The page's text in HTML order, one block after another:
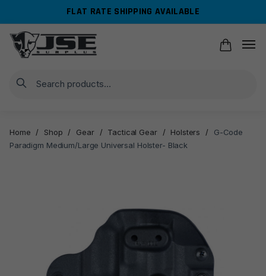
navigation
content
FLAT RATE SHIPPING AVAILABLE
Search
Home / Shop / Gear / Tactical Gear / Holsters /
G-Code
Paradigm Medium/Large Universal Holster- Black